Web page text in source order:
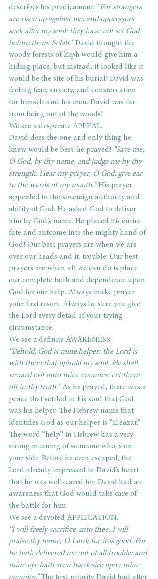
describes his predicament: “For strangers
are risen up against me, and oppressors
seek after my soul: they have not set God
before them. Selah.” David thought the
woody forests of Ziph would give him a
hiding place, but instead, it looked like it
would be the site of his burial! David was
feeling fear, anxiety, and consternation
for himself and his men. David was far
from being out of the woods!
We see a desperate APPEAL.
David does the one and only thing he
knew would be best: he prayed! “Save me,
O God, by thy name, and judge me by thy
strength. Hear my prayer, O God; give ear
to the words of my mouth.” His prayer
appealed to the sovereign authority and
ability of God. He asked God to deliver
him by God’s name. He placed his entire
fate and outcome into the mighty hand of
God! Our best prayers are when we are
over our heads and in trouble. Our best
prayers are when all we can do is place
our complete faith and dependence upon
God for our help. Always make prayer
your first resort. Always be sure you give
the Lord every detail of your trying
circumstance.
We see a definite AWARENESS.
“Behold, God is mine helper: the Lord is
with them that uphold my soul. He shall
reward evil unto mine enemies: cut them
off in thy truth.” As he prayed, there was a
peace that settled in his soul that God
was his helper. The Hebrew name that
identifies God as our helper is “Eleazar.”
The word “help” in Hebrew has a very
strong meaning of someone who is on
your side. Before he even escaped, the
Lord already impressed in David’s heart
that he was well-cared for. David had an
awareness that God would take care of
the battle for him.
We see a devoted APPLICATION.
“I will freely sacrifice unto thee: I will
praise thy name, O Lord; for it is good. For
he hath delivered me out of all trouble: and
mine eye hath seen his desire upon mine
enemies.” The first priority David had after